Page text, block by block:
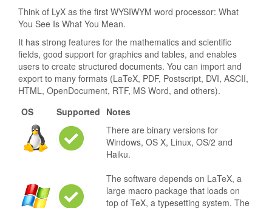
Think of LyX as the first WYSIWYM word processor: What
You See Is What You Mean.
It has strong features for the mathematics and scientific
fields, good support for graphics and tables, and enables
users to create structured documents. You can import and
export to many formats (LaTeX, PDF, Postscript, DVI, ASCII,
HTML, OpenDocument, RTF, MS Word, and others).
OS
Supported Notes
There are binary versions for
Windows, OS X, Linux, OS/2 and
Haiku.
The software depends on LaTeX, a
large macro package that loads on
top of TeX, a typesetting system. The